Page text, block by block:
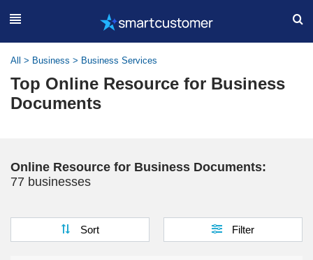
All > Business > Business Services
Top Online Resource for Business
Documents
Online Resource for Business Documents:
77 businesses
Sort Filter